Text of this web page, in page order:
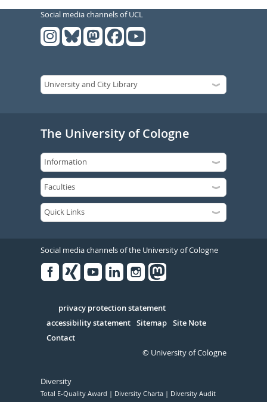
Social media channels of UCL
The University of Cologne
Social media channels of the University of Cologne
Serivce
privacy protection statement
accessibility statement Sitemap Site Note
Contact
© University of Cologne
Diversity
Total E-Quality Award Diversity Charta Diversity Audit